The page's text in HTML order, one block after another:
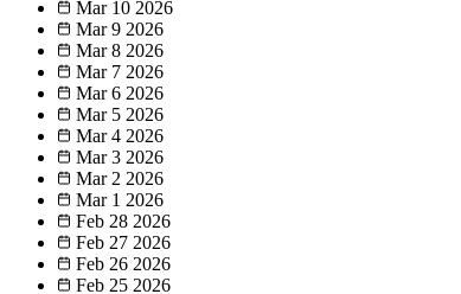
Mar 10 2026
Mar 9 2026
Mar 8 2026
Mar 7 2026
Mar 6 2026
Mar 5 2026
Mar 4 2026
Mar 3 2026
Mar 2 2026
Mar 1 2026
Feb 28 2026
Feb 27 2026
Feb 26 2026
Feb 25 2026